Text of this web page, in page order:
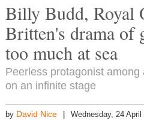
Billy Budd, Royal
Britten's drama of
too much at sea
Peerless protagonist
on an infinite stage
by David Nice Wednesday, 24 April